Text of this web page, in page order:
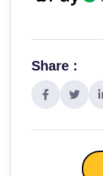
Share :